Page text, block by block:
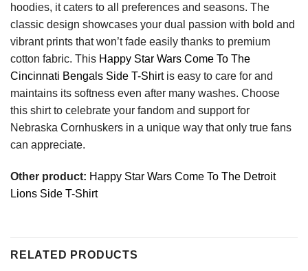
hoodies, it caters to all preferences and seasons. The
classic design showcases your dual passion with bold and
vibrant prints that won’t fade easily thanks to premium
cotton fabric. This Happy Star Wars Come To The
Cincinnati Bengals Side T-Shirtis easy to care for and
maintains its softness even after many washes. Choose
this shirt to celebrate your fandom and support for
Nebraska Cornhuskers in a unique way that only true fans
can appreciate.
Other product: Happy Star Wars Come To The Detroit
Lions Side T-Shirt
RELATED PRODUCTS